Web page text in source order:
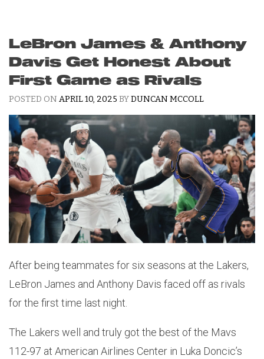
LeBron James & Anthony
Davis Get Honest About
First Game as Rivals
POSTED ON APRIL 10, 2025 BYDUNCAN MCCOLL
After being teammates for six seasons at the Lakers,
LeBron James and Anthony Davis faced off as rivals
for the first time last night.
The Lakers well and truly got the best of the Mavs
112-97 at American Airlines Center in Luka Doncic’s